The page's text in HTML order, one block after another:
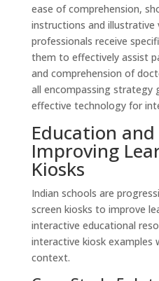
ease of comprehension,
instructions and illustrative
professionals receive
them to effectively assist
and comprehension of
all encompassing strategy
effective technology for
Education
Improving
Kiosks
Indian schools are
screen kiosks to improve
interactive educational
interactive kiosk examples
context.